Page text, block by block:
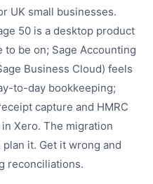
UK small businesses.
50 is a desktop product
be on; Sage Accounting
Business Cloud) feels
to-day bookkeeping;
capture and HMRC
Xero. The migration
it. Get it wrong and
reconciliations.